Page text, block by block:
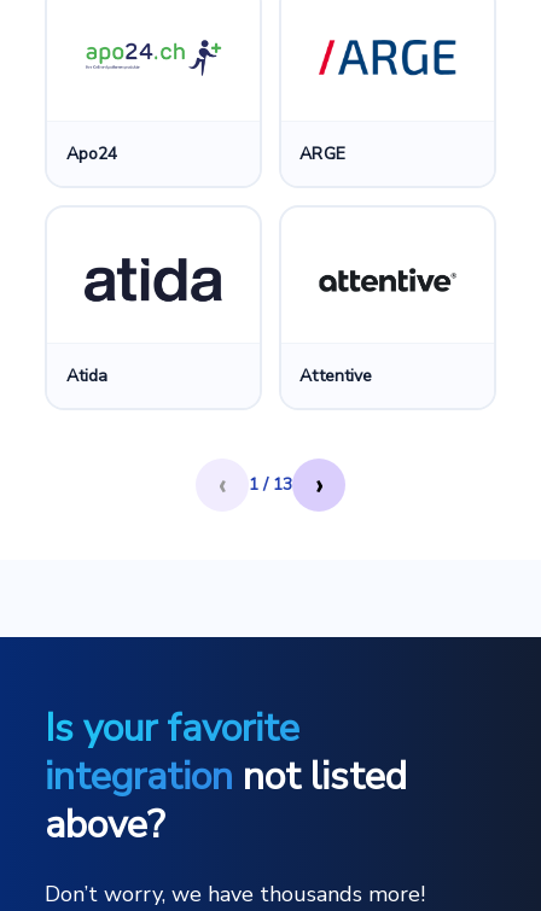
Apo24 ARGE
Atida Attentive
‹ 1 / 13 ›
Is your favorite
integration not listed
above?
Don’t worry, we have thousands more!